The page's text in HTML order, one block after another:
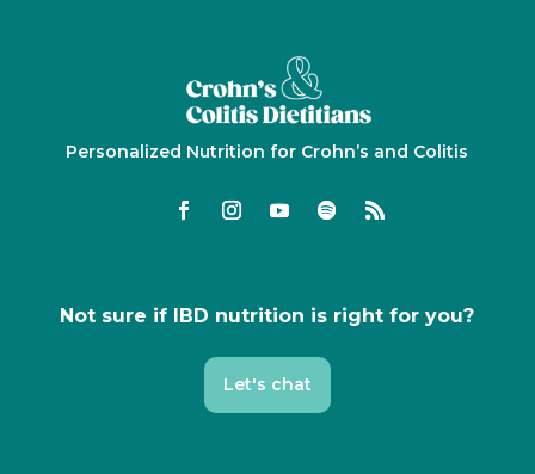
Personalized Nutrition for Crohn’s and Colitis
Not sure if IBD nutrition is right for you?
Let's chat